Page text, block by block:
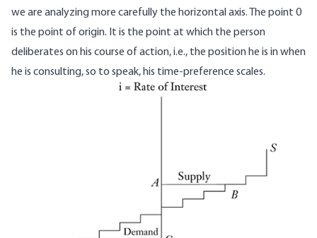
we are analyzing more carefully the horizontal axis. The point 0
is the point of origin. It is the point at which the person
deliberates on his course of action, i.e., the position he is in when
he is consulting, so to speak, his time-preference scales.